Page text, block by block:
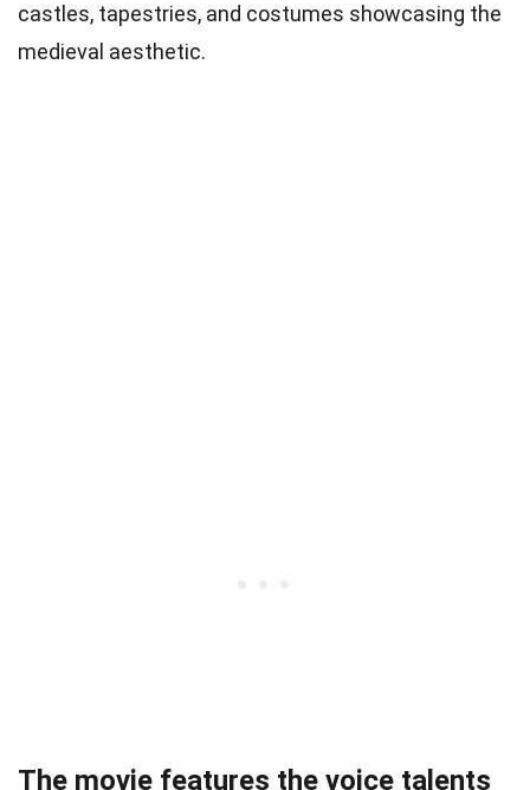
castles, tapestries, and costumes showcasing the
medieval aesthetic.
The movie features the voice talents